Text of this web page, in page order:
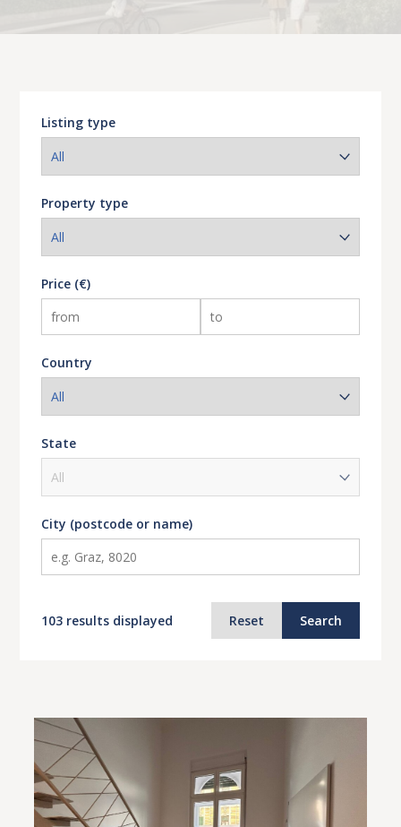
Listing type
Property type
Price (€)
Country
State
City (postcode or name)
103 results displayed Reset Search